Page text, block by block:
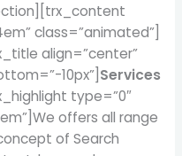
class=”animated”]
align=”center”
10px”] Services
type=”0″
offers all range
of Search